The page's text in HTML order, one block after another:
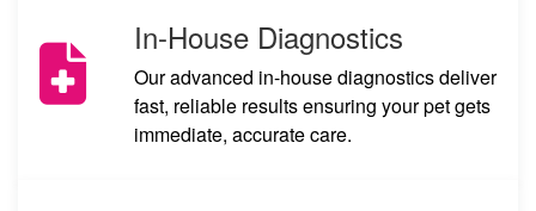
In-House Diagnostics
Our advanced in-house diagnostics deliver
fast, reliable results ensuring your pet gets
immediate, accurate care.